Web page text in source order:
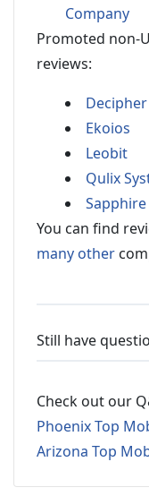
Company
Promoted non-
reviews:
Ekoios
Leobit
Qulix
You can find
many other
Still have
Check out our
Phoenix Top
Arizona Top